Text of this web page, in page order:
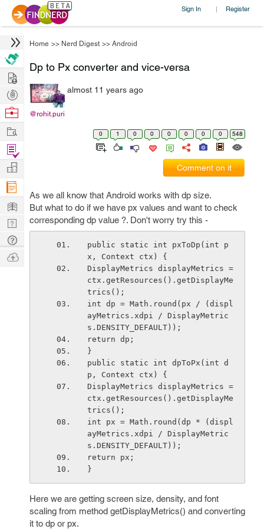
Sign In | Register
Home >> Nerd Digest >> Android
Dp to Px converter and vice-versa
@rohit.puri
almost 11 years ago
0 1 0 0 0 0 0 0 548
Comment on it
As we all know that Android works with dp size.
But what to do if we have px values and want to check
corresponding dp value ?. Don't worry try this -
public static int pxToDp(int p
x, Context ctx) {
DisplayMetrics displayMetrics =
ctx.getResources().getDisplayMe
trics();
int dp = Math.round(px / (displ
ayMetrics.xdpi / DisplayMetric
s.DENSITY_DEFAULT));
return dp;
}
public static int dpToPx(int d
p, Context ctx) {
DisplayMetrics displayMetrics =
ctx.getResources().getDisplayMe
trics();
int px = Math.round(dp * (displ
ayMetrics.xdpi / DisplayMetric
s.DENSITY_DEFAULT));
return px;
}
Here we are getting screen size, density, and font
scaling from method getDisplayMetrics() and converting
it to dp or px.
Hire
Post
Projects
Browse
Work
Find
Projects
Manage
Company
Learn
Nerd
Digest
Tech
Q & A
Ask